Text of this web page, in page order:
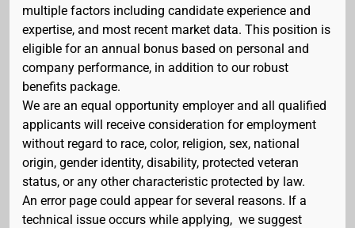
multiple factors including candidate experience and
expertise, and most recent market data. This position is
eligible for an annual bonus based on personal and
company performance, in addition to our robust
benefits package.
We are an equal opportunity employer and all qualified
applicants will receive consideration for employment
without regard to race, color, religion, sex, national
origin, gender identity, disability, protected veteran
status, or any other characteristic protected by law.
An error page could appear for several reasons. If a
technical issue occurs while applying, we suggest